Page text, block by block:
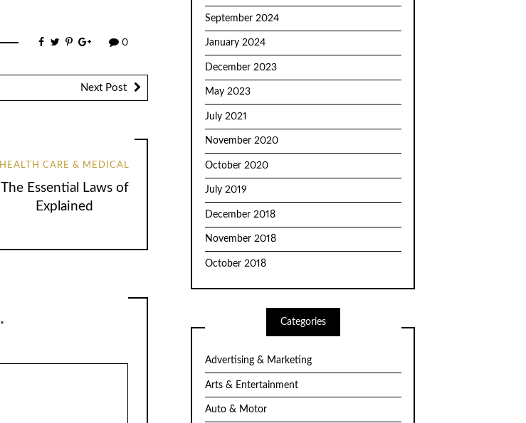
0
Next Post
HEALTH CARE & MEDICAL
The Essential Laws of
Explained
*
September 2024
January 2024
December 2023
May 2023
July 2021
November 2020
October 2020
July 2019
December 2018
November 2018
October 2018
Categories
Advertising & Marketing
Arts & Entertainment
Auto & Motor